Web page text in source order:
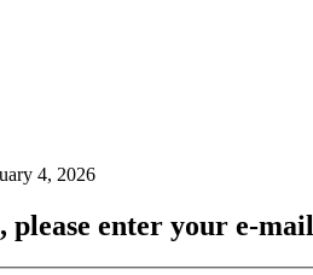
, please enter your e-mail